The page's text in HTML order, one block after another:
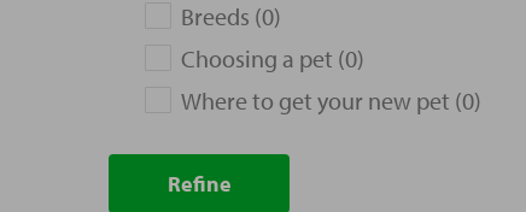
Breeds (0)
Choosing a pet (0)
Where to get your new pet (0)
Refine